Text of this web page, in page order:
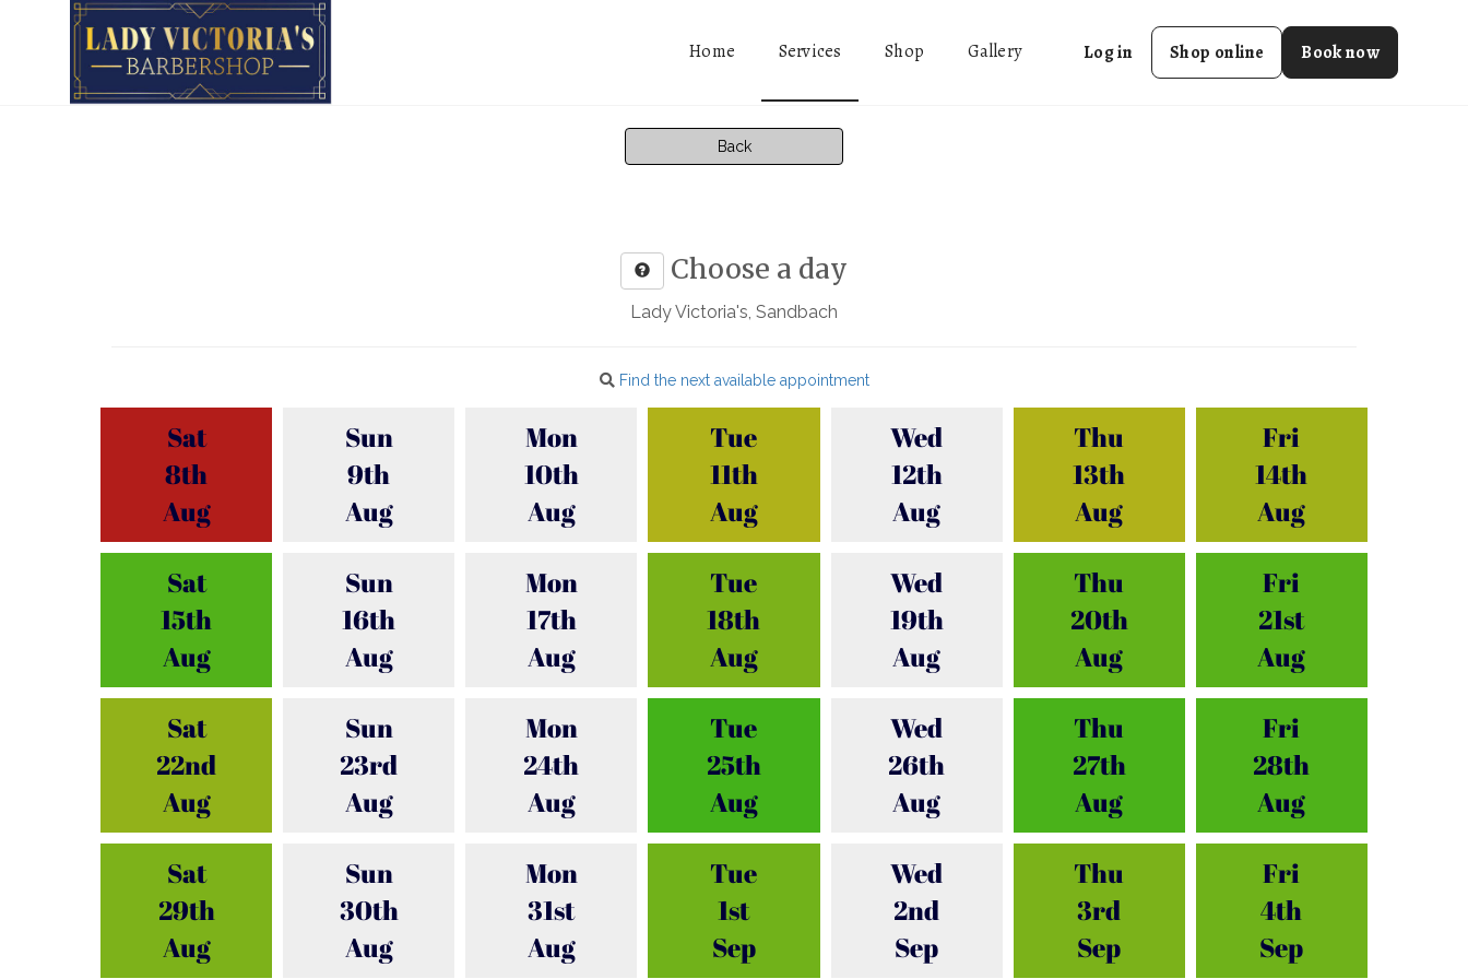
Home Services Shop Gallery Log in Shop online Book now
Back
Choose a day
Lady Victoria's, Sandbach
Find the next available appointment
Sat
8th
Aug
Sun
9th
Aug
Mon
10th
Aug
Tue
11th
Aug
Wed
12th
Aug
Thu
13th
Aug
Fri
14th
Aug
Sat
15th
Aug
Sun
16th
Aug
Mon
17th
Aug
Tue
18th
Aug
Wed
19th
Aug
Thu
20th
Aug
Fri
21st
Aug
Sat
22nd
Aug
Sun
23rd
Aug
Mon
24th
Aug
Tue
25th
Aug
Wed
26th
Aug
Thu
27th
Aug
Fri
28th
Aug
Sat
29th
Aug
Sun
30th
Aug
Mon
31st
Aug
Tue
1st
Sep
Wed
2nd
Sep
Thu
3rd
Sep
Fri
4th
Sep